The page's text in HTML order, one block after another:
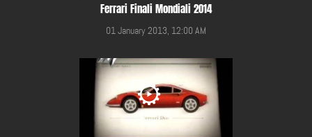
Ferrari Finali Mondiali 2014
01 January 2013, 12:00 AM